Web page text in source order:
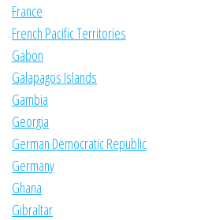
France
French Pacific Territories
Gabon
Galapagos Islands
Gambia
Georgia
German Democratic Republic
Germany
Ghana
Gibraltar